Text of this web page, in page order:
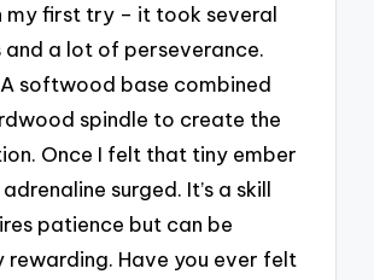
my first try – it took several
a lot of perseverance.
A softwood base combined
spindle to create the
Once I felt that tiny ember
surged. It’s a skill
patience but can be
rewarding. Have you ever felt